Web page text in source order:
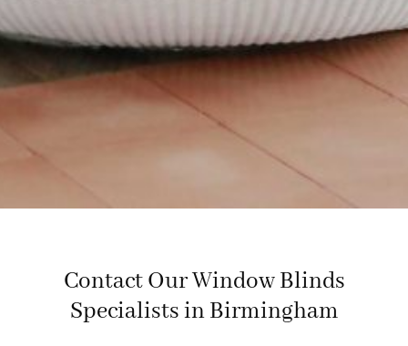
Contact Our Window Blinds
Specialists in Birmingham